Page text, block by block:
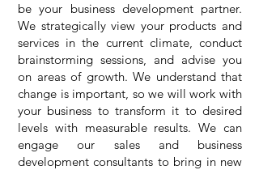
be your business development partner.
We strategically view your products and
services in the current climate, conduct
brainstorming sessions, and advise you
on areas of growth. We understand that
change is important, so we will work with
your business to transform it to desired
levels with measurable results. We can
engage our sales and business
development consultants to bring in new